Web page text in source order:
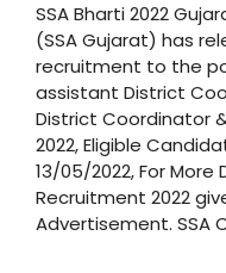
SSA Bharti 2022
(SSA Gujarat) has
recruitment to the
assistant District
District Coordinator
2022, Eligible
13/05/2022, For
Recruitment 2022
Advertisement. SSA